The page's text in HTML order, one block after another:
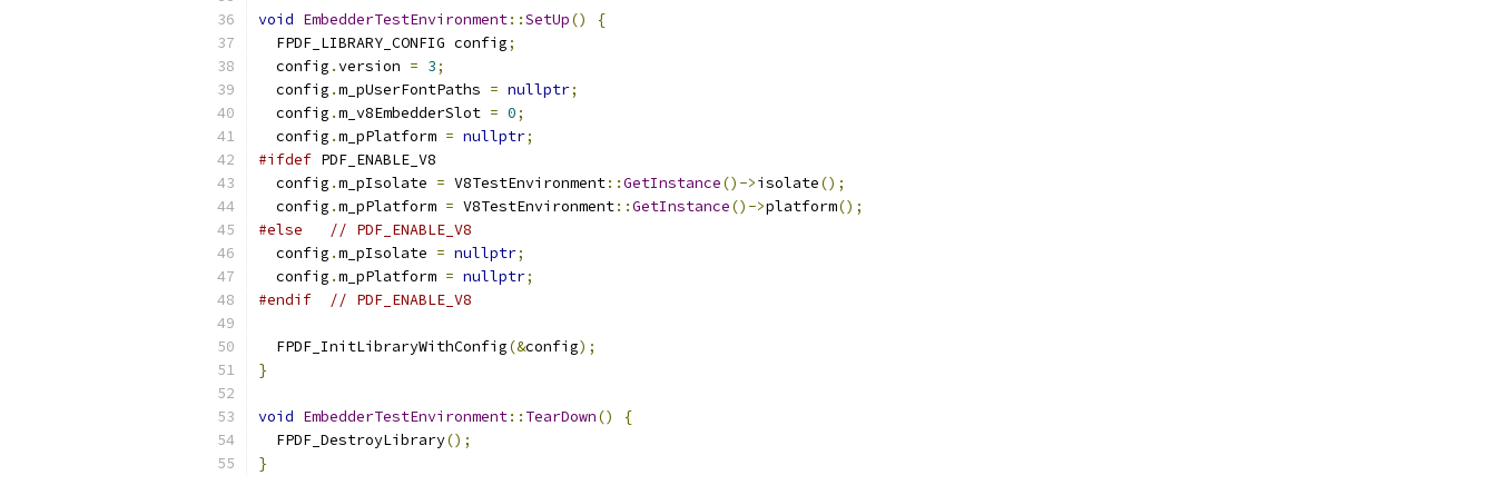
void EmbedderTestEnvironment::SetUp()
{
  FPDF_LIBRARY_CONFIG config
;
  config
.version = 3;
  config
.m_pUserFontPaths = nullptr;
  config
.m_v8EmbedderSlot = 0;
  config
.m_pPlatform = nullptr;
#ifdef PDF_ENABLE_V8
  config
.m_pIsolate = V8TestEnvironment::GetInstance()->isolate();
  config
.m_pPlatform = V8TestEnvironment::GetInstance()->platform();
#else
// PDF_ENABLE_V8
  config
.m_pIsolate = nullptr;
  config
.m_pPlatform = nullptr;
#endif
// PDF_ENABLE_V8
  FPDF_InitLibraryWithConfig
(&config);
}
void EmbedderTestEnvironment:: TearDown()
{
  FPDF_DestroyLibrary
();
}